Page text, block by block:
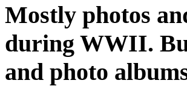
Mostly photos
during WWII.
and photo